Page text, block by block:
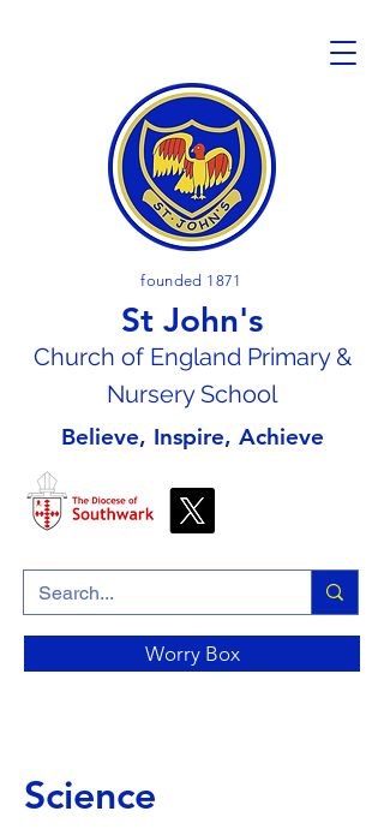
founded 1871
St John's
Church of England Primary &
Nursery School
Believe, Inspire, Achieve
Worry Box
Science